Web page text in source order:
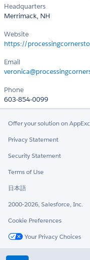
Headquarters
Merrimack, NH
Website
https://
Email
Phone
603-854-0099
Offer your solution on
Privacy Statement
Security Statement
Terms of Use
日本語
2000-2026, Salesforce, Inc.
Cookie Preferences
Your Privacy Choices
Twitter